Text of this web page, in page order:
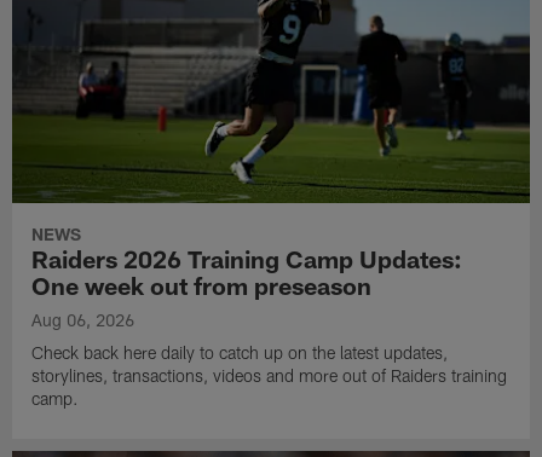
NEWS
Raiders 2026 Training Camp Updates:
One week out from preseason
Aug 06, 2026
Check back here daily to catch up on the latest updates,
storylines, transactions, videos and more out of Raiders training
camp.